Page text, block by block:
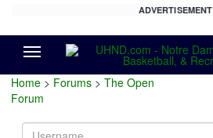
ADVERTISEMENT
Home > Forums > The Open
Forum
Username